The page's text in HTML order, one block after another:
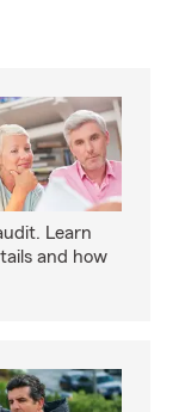
Learn
and how